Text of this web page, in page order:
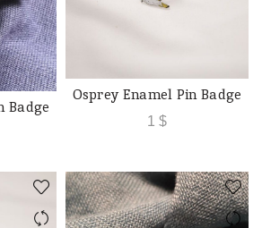
Badge
ADD TO CART
Osprey Enamel Pin Badge
1 $